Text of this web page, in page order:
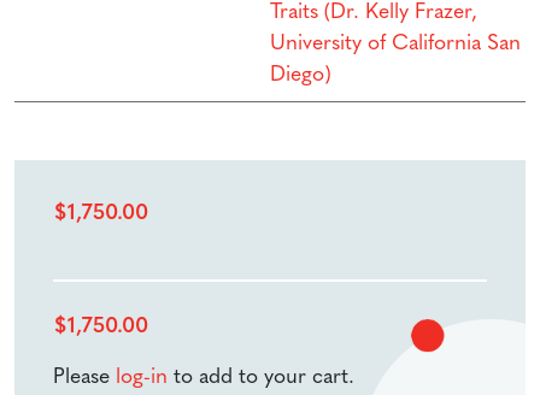
Traits (Dr. Kelly Frazer,
University of California San
Diego)
$1,750.00
$1,750.00
Please log-in to add to your cart.